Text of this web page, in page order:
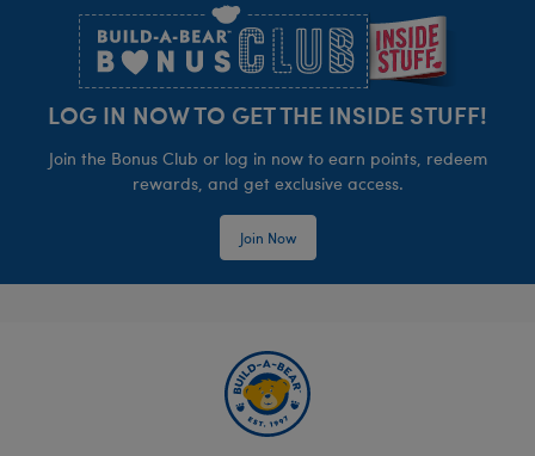
LOG IN NOW TO GET THE INSIDE STUFF!
Join the Bonus Club or log in now to earn points, redeem
rewards, and get exclusive access.
Join Now